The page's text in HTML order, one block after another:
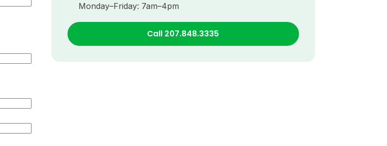
Monday–Friday: 7am–4pm
Call 207.848.3335